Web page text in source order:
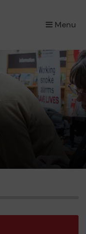
Menu
×